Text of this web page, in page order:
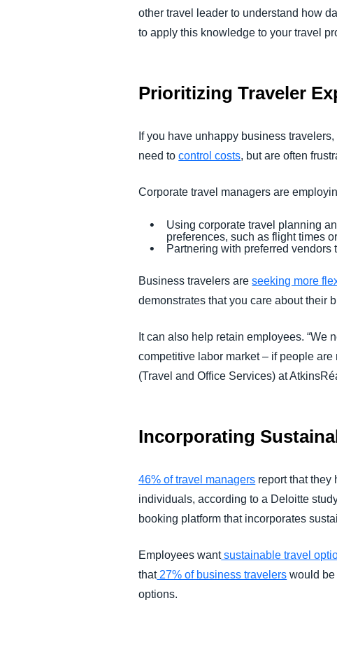
other travel leader to understand how
to apply this knowledge to your travel
Prioritizing Traveler
If you have unhappy business
need tocontrol costs, but are often
Corporate travel managers are
Using corporate travel planning
preferences, such as flight times
Partnering with preferred
Business travelers areseeking more
demonstrates that you care about their
It can also help retain employees. “We
competitive labor market – if people
(Travel and Office Services) at
Incorporating
46% of travel managers report that they
individuals, according to a Deloitte
booking platform that incorporates
Employees wantsustainable travel
that27% of business travelers would be
options.